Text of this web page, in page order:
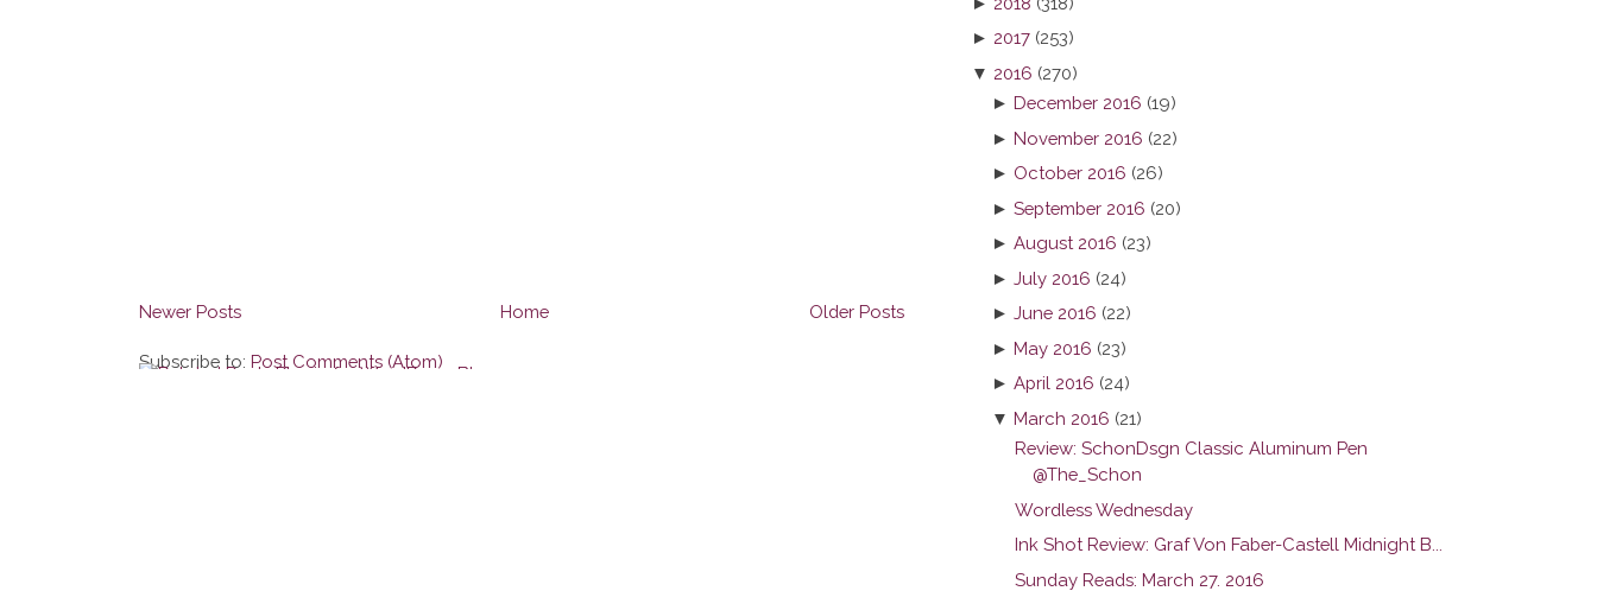
Newer Posts Older Posts
Home
Subscribe to: Post Comments (Atom)
► 2017 (253)
▼ 2016 (270)
►December 2016 (19)
►November 2016 (22)
► October 2016 (26)
►September 2016 (20)
►August 2016 (23)
►July 2016 (24)
►June 2016 (22)
►May 2016 (23)
►April 2016 (24)
▼March 2016 (21)
Review: SchonDsgn Classic Aluminum Pen
@The_Schon
Wordless Wednesday
Ink Shot Review: Graf Von Faber-Castell Midnight B...
Sunday Reads: March 27. 2016